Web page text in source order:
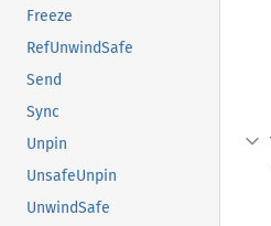
Freeze
RefUnwindSafe
Send
Sync
Unpin
UnsafeUnpin
UnwindSafe